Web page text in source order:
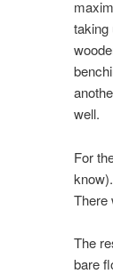
taking
well.
For
There
The
bare